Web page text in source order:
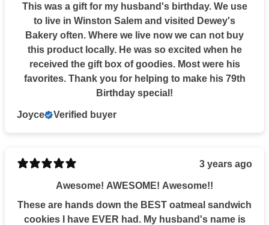
This was a gift for my husband's birthday. We use
to live in Winston Salem and visited Dewey's
Bakery often. Where we live now we can not buy
this product locally. He was so excited when he
received the gift box of goodies. Most were his
favorites. Thank you for helping to make his 79th
Birthday special!
Joyce Verified buyer
3 years ago
Awesome! AWESOME! Awesome!!
These are hands down the BEST oatmeal sandwich
cookies I have EVER had. My husband's name is